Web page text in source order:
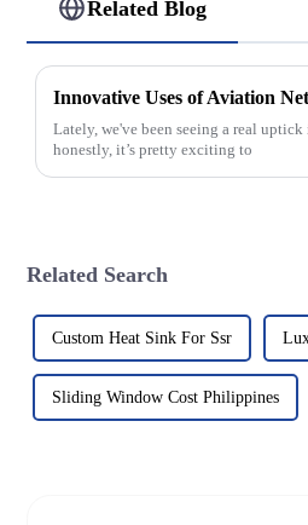
Related Blog
Innovative Uses of Aviation
Lately, we've been seeing a real
honestly, it’s pretty exciting to
Related Search
Custom Heat Sink For Ssr
Sliding Window Cost Philippines